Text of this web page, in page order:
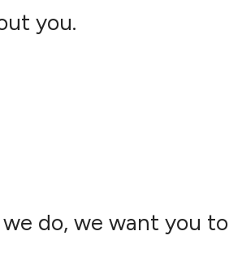
you.
do, we want you to